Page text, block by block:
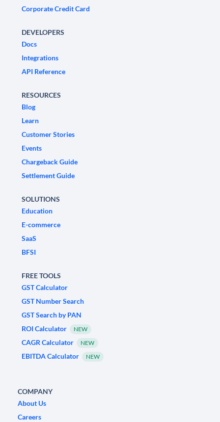
Corporate Credit Card
DEVELOPERS
Docs
Integrations
API Reference
RESOURCES
Blog
Learn
Customer Stories
Events
Chargeback Guide
Settlement Guide
SOLUTIONS
Education
E-commerce
SaaS
BFSI
FREE TOOLS
GST Calculator
GST Number Search
GST Search by PAN
ROI Calculator
NEW
CAGR Calculator NEW
EBITDA Calculator NEW
COMPANY
About Us
Careers